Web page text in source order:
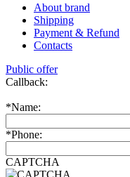
About brand
Shipping
Payment & Refund
Contacts
Public offer
Callback:
*Name:
*Phone:
CAPTCHA